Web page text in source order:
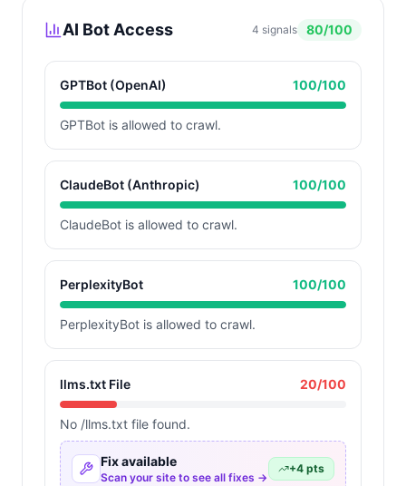
AI Bot Access 4 signals 80/100
GPTBot (OpenAI) 100/100
GPTBot is allowed to crawl.
ClaudeBot (Anthropic) 100/100
ClaudeBot is allowed to crawl.
PerplexityBot 100/100
PerplexityBot is allowed to crawl.
llms.txt File 20/100
No /llms.txt file found.
Fix available
Scan your site to see all fixes →
+4 pts